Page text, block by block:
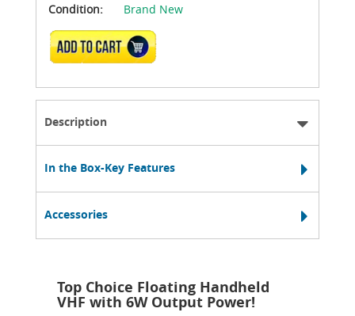
Condition:
Brand New
ADD TO CART
Description
In the Box-Key Features
Accessories
Top Choice Floating Handheld
VHF with 6W Output Power!